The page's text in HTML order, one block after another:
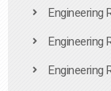
Engineering
Engineering
Engineering